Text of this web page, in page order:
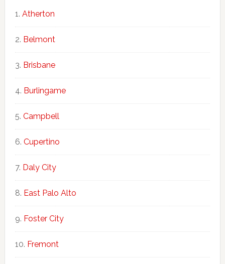
Atherton
Belmont
Brisbane
Burlingame
Campbell
Cupertino
Daly City
East Palo Alto
Foster City
Fremont